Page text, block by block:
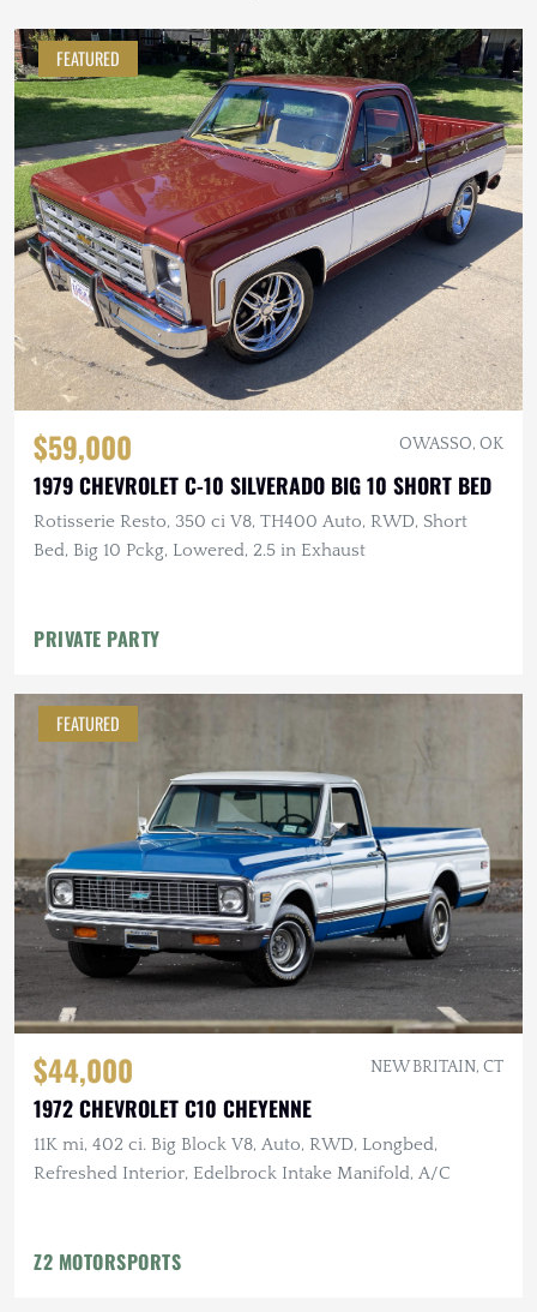
FEATURED
$59,000 OWASSO, OK
1979 CHEVROLET C-10 SILVERADO BIG 10 SHORT BED
Rotisserie Resto, 350 ci V8, TH400 Auto, RWD, Short
Bed, Big 10 Pckg, Lowered, 2.5 in Exhaust
PRIVATE PARTY
FEATURED
$44,000 NEW BRITAIN, CT
1972 CHEVROLET C10 CHEYENNE
11K mi, 402 ci. Big Block V8, Auto, RWD, Longbed,
Refreshed Interior, Edelbrock Intake Manifold, A/C
Z2 MOTORSPORTS